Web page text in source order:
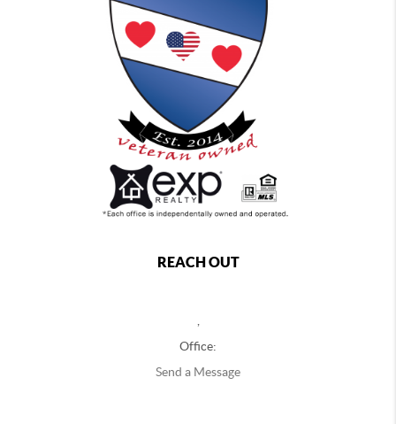
REACH OUT
,
Office:
Send a Message